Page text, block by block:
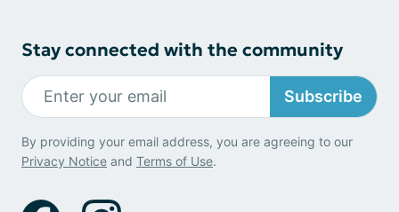
Stay connected with the community
Subscribe
By providing your email address, you are agreeing to our
Privacy Notice and Terms of Use.